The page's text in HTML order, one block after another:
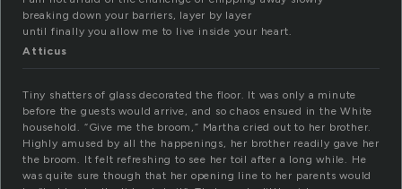
breaking down your barriers, layer by layer
until finally you allow me to live inside your heart.
Atticus
Tiny shatters of glass decorated the floor. It was only a minute
before the guests would arrive, and so chaos ensued in the White
household. “Give me the broom,” Martha cried out to her brother.
Highly amused by all the happenings, her brother readily gave her
the broom. It felt refreshing to see her toil after a long while. He
was quite sure though that her opening line to her parents would